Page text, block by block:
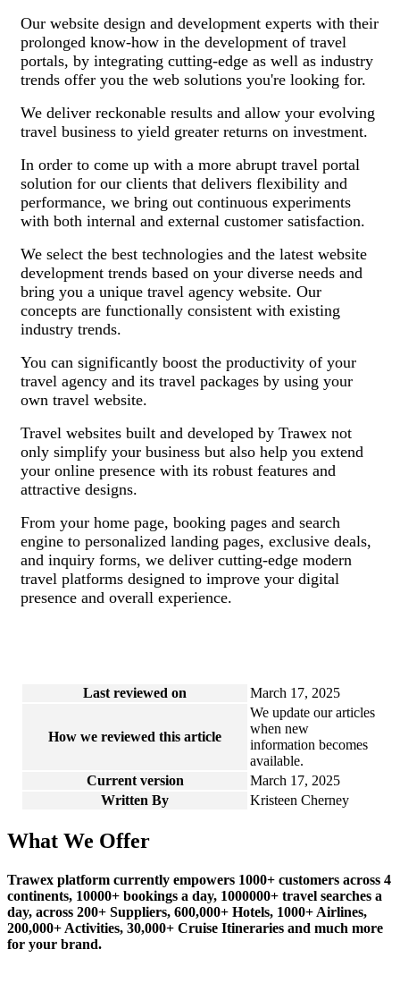
Our website design and development experts with their
prolonged know-how in the development of travel
portals, by integrating cutting-edge as well as industry
trends offer you the web solutions you're looking for.
We deliver reckonable results and allow your evolving
travel business to yield greater returns on investment.
In order to come up with a more abrupt travel portal
solution for our clients that delivers flexibility and
performance, we bring out continuous experiments
with both internal and external customer satisfaction.
We select the best technologies and the latest website
development trends based on your diverse needs and
bring you a unique travel agency website. Our
concepts are functionally consistent with existing
industry trends.
You can significantly boost the productivity of your
travel agency and its travel packages by using your
own travel website.
Travel websites built and developed by Trawex not
only simplify your business but also help you extend
your online presence with its robust features and
attractive designs.
From your home page, booking pages and search
engine to personalized landing pages, exclusive deals,
and inquiry forms, we deliver cutting-edge modern
travel platforms designed to improve your digital
presence and overall experience.
Last reviewed on March 17, 2025
How we reviewed this article
We update our articles
when new
information becomes
available.
Current version
March 17, 2025
Written By
Kristeen Cherney
What We Offer
Trawex platform currently empowers 1000+ customers across 4
continents, 10000+ bookings a day, 1000000+ travel searches a
day, across 200+ Suppliers, 600,000+ Hotels, 1000+ Airlines,
200,000+ Activities, 30,000+ Cruise Itineraries and much more
for your brand.